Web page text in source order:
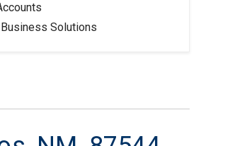
Solutions